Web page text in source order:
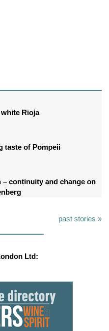
Rioja
taste of Pompeii
– continuity and change on
past stories »
Ltd: